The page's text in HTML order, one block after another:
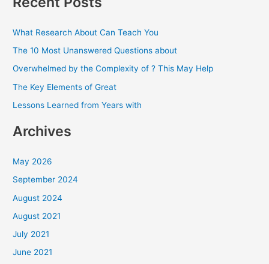
r
o
r
:
What Research About Can Teach You
The 10 Most Unanswered Questions about
Overwhelmed by the Complexity of ? This May Help
The Key Elements of Great
Lessons Learned from Years with
Archives
May 2026
September 2024
August 2024
August 2021
July 2021
June 2021